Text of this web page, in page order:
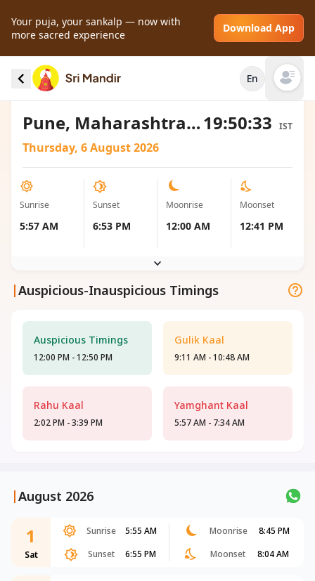
Your puja, your sankalp — now with
more sacred experience
Download App
En Open
Sunrise and Sunset local timings for Pune,
India
Pune, Maharashtra, India19:50:33 IST
Thursday, 6 August 2026
Sunrise
5:57 AM
Sunset
6:53 PM
Moonrise
12:00 AM
Moonset
12:41 PM
|Auspicious-Inauspicious Timings
Auspicious Timings
12:00 PM - 12:50 PM
Gulik Kaal
9:11 AM - 10:48 AM
Rahu Kaal
2:02 PM - 3:39 PM
Yamghant Kaal
5:57 AM - 7:34 AM
|August 2026
1
Sat
Sunrise 5:55 AM Moonrise
8:45 PM
Sunset
6:55 PM Moonset 8:04 AM